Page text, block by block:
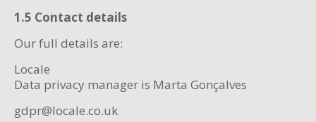
1.5 Contact details
Our full details are:
Locale
Data privacy manager is Marta Gonçalves
gdpr@locale.co.uk